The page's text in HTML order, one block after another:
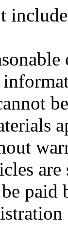
are
paid